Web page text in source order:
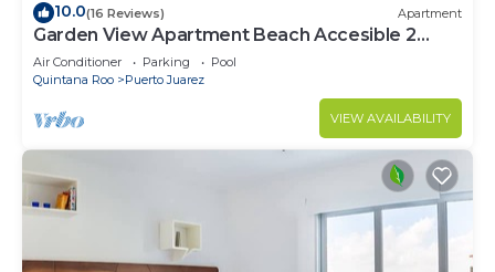
10.0(16 Reviews) Apartment
Garden View Apartment Beach Accesible 2
bedroom 2 bath Casa Sol
Air Conditioner Parking
Pool
Quintana Roo
Puerto Juarez
VIEW AVAILABILITY